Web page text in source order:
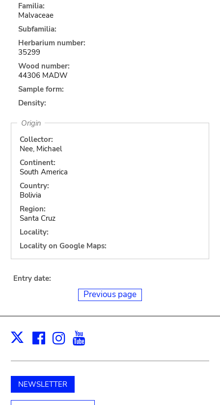
Familia:
Malvaceae
Subfamilia:
Herbarium number:
35299
Wood number:
44306 MADW
Sample form:
Density:
Origin
Collector:
Nee, Michael
Continent:
South America
Country:
Bolivia
Region:
Santa Cruz
Locality:
Locality on Google Maps:
Entry date:
Previous page
X Facebook
Instagram
NEWSLETTER